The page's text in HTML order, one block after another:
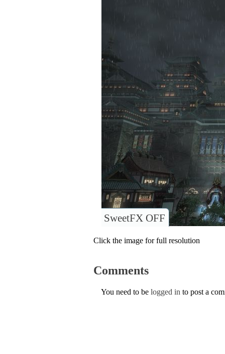
SweetFX OFF
Click the image for full resolution
Comments
You need to be logged in to post a